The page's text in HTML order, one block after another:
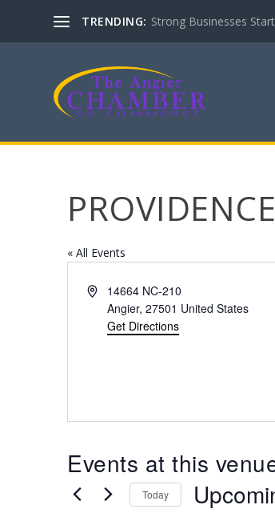
TRENDING: Strong Businesses
« All Events
Address14664 NC-210
Angier, 27501 United States
Get Directions
Events at this
Today